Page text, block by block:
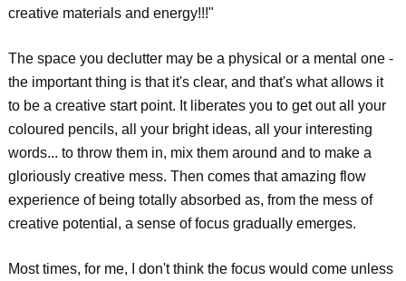
creative materials and energy!!!"
The space you declutter may be a physical or a mental one -
the important thing is that it's clear, and that's what allows it
to be a creative start point. It liberates you to get out all your
coloured pencils, all your bright ideas, all your interesting
words... to throw them in, mix them around and to make a
gloriously creative mess. Then comes that amazing flow
experience of being totally absorbed as, from the mess of
creative potential, a sense of focus gradually emerges.
Most times, for me, I don't think the focus would come unless